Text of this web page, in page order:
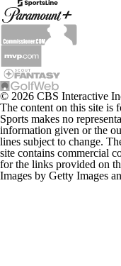
© 2026 CBS Interactive
The content on this site is
Sports makes no
information given or the
lines subject to change.
site contains commercial
for the links provided on
Images by Getty Images